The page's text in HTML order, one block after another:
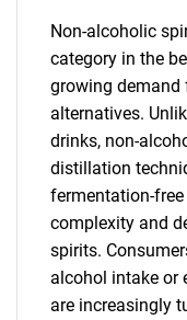
Non-alcoholic
category in the
growing demand
alternatives.
drinks, non-
distillation
fermentation-
complexity and
spirits.
alcohol intake or
are increasingly